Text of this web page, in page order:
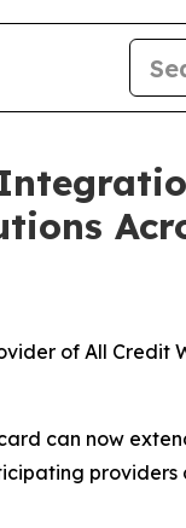
of All
can now